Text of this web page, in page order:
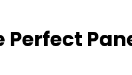
Perfect